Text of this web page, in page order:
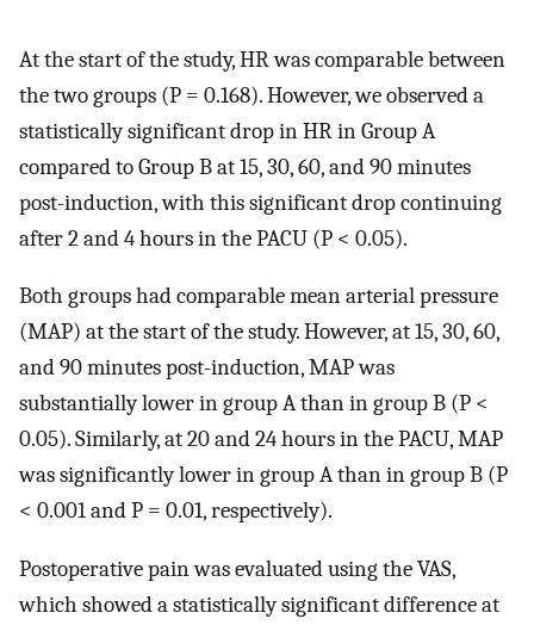
At the start of the study, HR was comparable between
the two groups (P = 0.168). However, we observed a
statistically significant drop in HR in Group A
compared to Group B at 15, 30, 60, and 90 minutes
post-induction, with this significant drop continuing
after 2 and 4 hours in the PACU (P < 0.05).
Both groups had comparable mean arterial pressure
(MAP) at the start of the study. However, at 15, 30, 60,
and 90 minutes post-induction, MAP was
substantially lower in group A than in group B (P <
0.05). Similarly, at 20 and 24 hours in the PACU, MAP
was significantly lower in group A than in group B (P
< 0.001 and P = 0.01, respectively).
Postoperative pain was evaluated using the VAS,
which showed a statistically significant difference at